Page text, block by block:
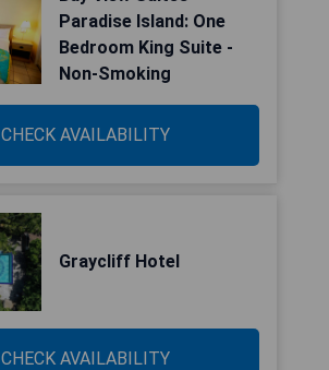
Paradise Island: One
Bedroom King Suite -
Non-Smoking
CHECK AVAILABILITY
Graycliff Hotel
CHECK AVAILABILITY